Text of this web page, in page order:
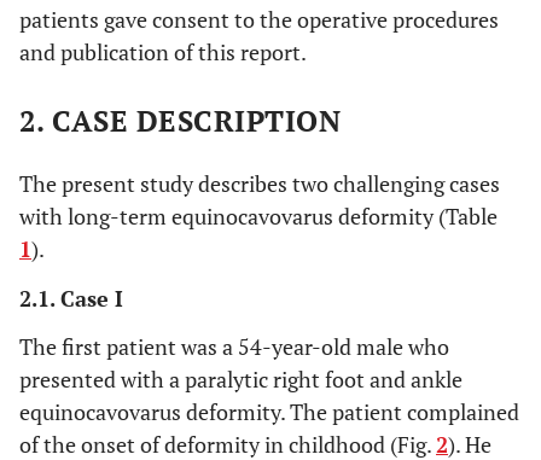
patients gave consent to the operative procedures
and publication of this report.
2. CASE DESCRIPTION
The present study describes two challenging cases
with long-term equinocavovarus deformity (Table
1).
2.1. Case I
The first patient was a 54-year-old male who
presented with a paralytic right foot and ankle
equinocavovarus deformity. The patient complained
of the onset of deformity in childhood (Fig.2). He